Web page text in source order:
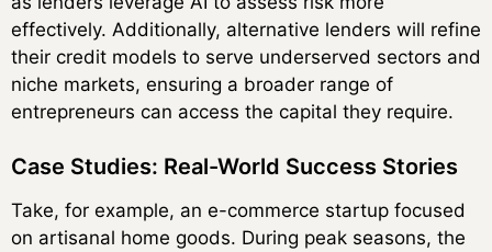
effectively. Additionally, alternative lenders will refine
their credit models to serve underserved sectors and
niche markets, ensuring a broader range of
entrepreneurs can access the capital they require.
Case Studies: Real-World Success Stories
Take, for example, an e-commerce startup focused
on artisanal home goods. During peak seasons, the